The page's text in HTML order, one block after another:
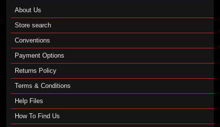
About Us
Store search
Conventions
Payment Options
Returns Policy
Terms & Conditions
Help Files
How To Find Us